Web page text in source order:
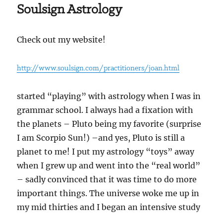
Soulsign Astrology
Check out my website!
http://www.soulsign.com/practitioners/joan.html
started “playing” with astrology when I was in
grammar school. I always had a fixation with
the planets – Pluto being my favorite (surprise
I am Scorpio Sun!) –and yes, Pluto is still a
planet to me! I put my astrology “toys” away
when I grew up and went into the “real world”
– sadly convinced that it was time to do more
important things. The universe woke me up in
my mid thirties and I began an intensive study